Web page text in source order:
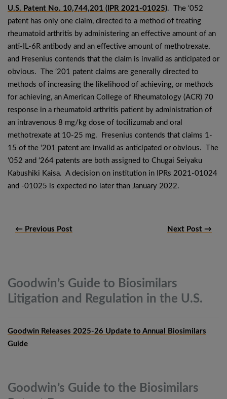
U.S. Patent No. 10,744,201 (IPR 2021-01025). The ‘052
patent has only one claim, directed to a method of treating
rheumatoid arthritis by administering an effective amount of an
anti-IL-6R antibody and an effective amount of methotrexate,
and Fresenius contends that the claim is invalid as anticipated or
obvious. The ‘201 patent claims are generally directed to
methods of increasing the likelihood of achieving, or methods
for achieving, an American College of Rheumatology (ACR) 70
response in a rheumatoid arthritis patient by administration of
an intravenous 8 mg/kg dose of tocilizumab and oral
methotrexate at 10-25 mg. Fresenius contends that claims 1-
15 of the ‘201 patent are invalid as anticipated or obvious. The
‘052 and ‘264 patents are both assigned to Chugai Seiyaku
Kabushiki Kaisa. A decision on institution in IPRs 2021-01024
and -01025 is expected no later than January 2022.
← Previous Post Next Post →
Goodwin’s Guide to Biosimilars
Litigation and Regulation in the U.S.
Goodwin Releases 2025-26 Update to Annual Biosimilars
Guide
Goodwin’s Guide to the Biosimilars